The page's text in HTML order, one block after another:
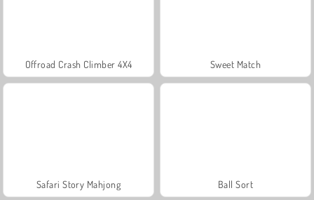
Offroad Crash Climber 4X4 Sweet Match
Safari Story Mahjong Ball Sort